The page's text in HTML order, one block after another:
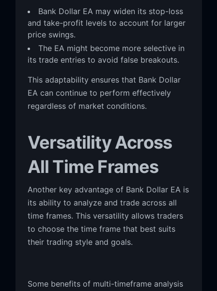
Bank Dollar EA may widen its stop-loss
and take-profit levels to account for larger
price swings.
The EA might become more selective in
its trade entries to avoid false breakouts.
This adaptability ensures that Bank Dollar
EA can continue to perform effectively
regardless of market conditions.
Versatility Across
All Time Frames
Another key advantage of Bank Dollar EA is
its ability to analyze and trade across all
time frames. This versatility allows traders
to choose the time frame that best suits
their trading style and goals.
Some benefits of multi-timeframe analysis